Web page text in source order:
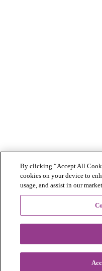
By clicking “Accept All
cookies on your device to
usage, and assist in our